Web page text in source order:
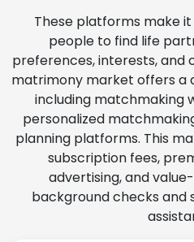
These platforms make
people to find life
preferences, interests, and
matrimony market offers a
including matchmaking
personalized
planning platforms. This
subscription fees,
advertising, and
background checks